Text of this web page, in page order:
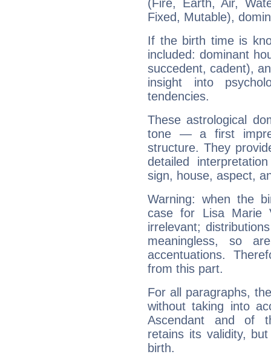
(Fire, Earth, Air,
Fixed, Mutable),
If the birth time is
included: dominant
succedent, cadent),
insight into
tendencies.
These astrological
tone — a first
structure. They
detailed
sign, house, aspect,
Warning: when the
case for Lisa Marie
irrelevant;
meaningless, so
accentuations.
from this part.
For all paragraphs,
without taking into
Ascendant and of
retains its validity,
birth.